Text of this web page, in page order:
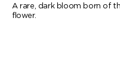
A rare, dark bloom born of
flower.